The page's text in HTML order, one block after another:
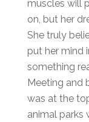
muscles will
on, but her
She truly
put her mind
something
Meeting and
was at the
animal parks